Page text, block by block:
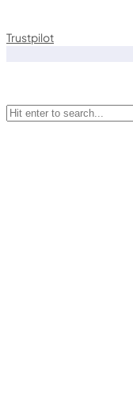
Trustpilot